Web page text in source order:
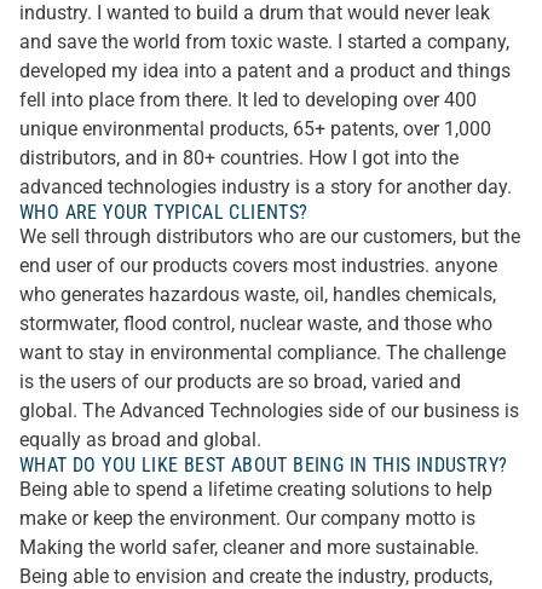
industry. I wanted to build a drum that would never leak
and save the world from toxic waste. I started a company,
developed my idea into a patent and a product and things
fell into place from there. It led to developing over 400
unique environmental products, 65+ patents, over 1,000
distributors, and in 80+ countries. How I got into the
advanced technologies industry is a story for another day.
WHO ARE YOUR TYPICAL CLIENTS?
We sell through distributors who are our customers, but the
end user of our products covers most industries. anyone
who generates hazardous waste, oil, handles chemicals,
stormwater, flood control, nuclear waste, and those who
want to stay in environmental compliance. The challenge
is the users of our products are so broad, varied and
global. The Advanced Technologies side of our business is
equally as broad and global.
WHAT DO YOU LIKE BEST ABOUT BEING IN THIS INDUSTRY?
Being able to spend a lifetime creating solutions to help
make or keep the environment. Our company motto is
Making the world safer, cleaner and more sustainable.
Being able to envision and create the industry, products,